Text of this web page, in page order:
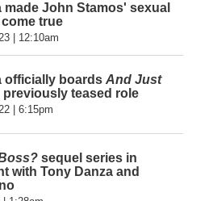
made John Stamos' sexual
true
| 12:10am
officially boards And Just
teased role
| 6:15pm
sequel series in
with Tony Danza and